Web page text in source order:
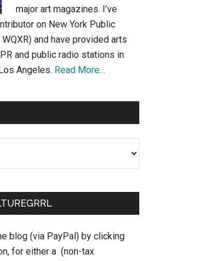
major art magazines. I’ve
on New York Public
WQXR) and have provided arts
and public radio stations in
Angeles. Read More…
blog (via PayPal) by clicking
for either a (non-tax